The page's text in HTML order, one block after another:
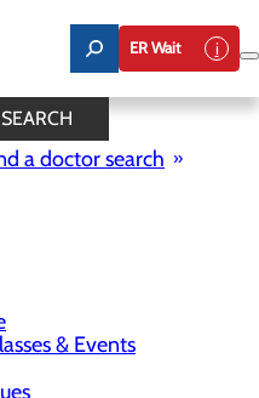
ER Wait
SEARCH
a doctor search
& Events